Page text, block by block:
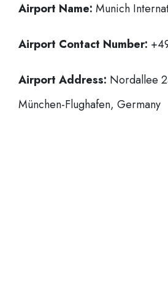
Airport Name: Munich
Airport Contact Number:
Airport Address: Nordallee
München-Flughafen, Germany